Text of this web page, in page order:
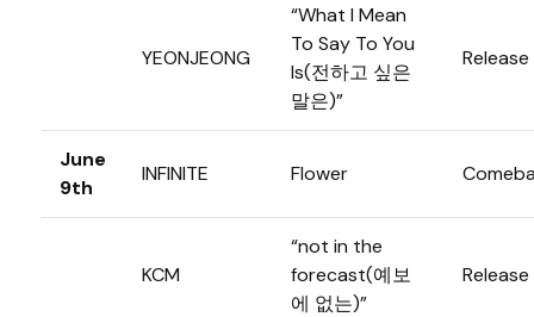
YEONJEONG
“What I Mean
To Say To You
Is(전하고 싶은
말은)”
Release
June
9th
INFINITE Flower
KCM
“not in the
forecast(예보
에 없는)”
Release